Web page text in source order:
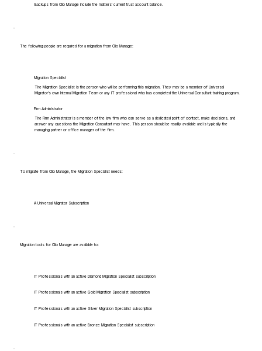
Backups from Clio Manage include the matters' current trust account balance.
The following people are required for a migration from Clio Manage:
Migration Specialist
The Migration Specialist is the person who will be performing this migration. They may be a member of Universal
Migrator's own Internal Migration Team or any IT professional who has completed the Universal Consultant training program.
Firm Administrator
The Firm Administrator is a member of the law firm who can serve as a dedicated point of contact, make decisions, and
answer any questions the Migration Consultant may have. This person should be readily available and is typically the
managing partner or office manager of the firm.
To migrate from Clio Manage, the Migration Specialist needs:
A Universal Migrator Subscription
Migration tools for Clio Manage are available to:
IT Professionals with an active Diamond Migration Specialist subscription
IT Professionals with an active Gold Migration Specialist subscription
IT Professionals with an active Silver Migration Specialist subscription
IT Professionals with an active Bronze Migration Specialist subscription